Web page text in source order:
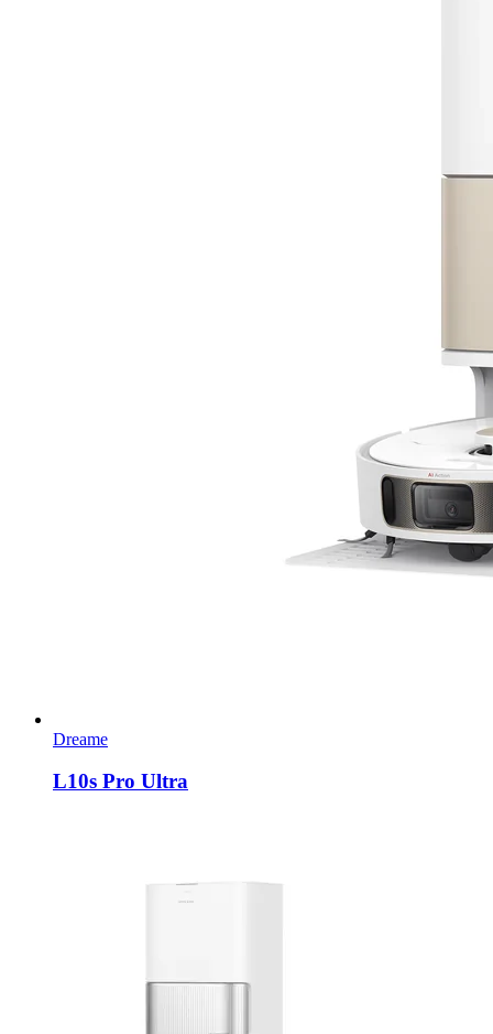
Dreame
L10s Pro Ultra